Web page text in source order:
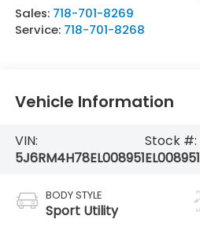
Sales: 718-701-8269
Service: 718-701-8268
Vehicle Information
VIN:
5J6RM4H78EL008951
Stock #:
EL008951
BODY STYLE
Sport Utility